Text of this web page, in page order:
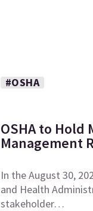
#OSHA
OSHA to Hold
Management
In the August 30,
and Health
stakeholder…